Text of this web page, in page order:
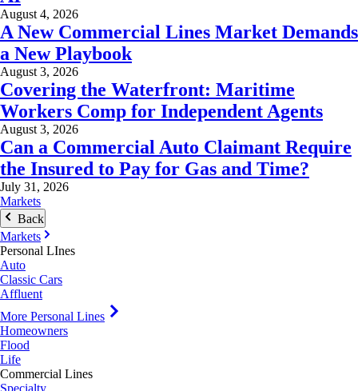
August 4, 2026
A New Commercial Lines Market Demands
a New Playbook
August 3, 2026
Covering the Waterfront: Maritime
Workers Comp for Independent Agents
August 3, 2026
Can a Commercial Auto Claimant Require
the Insured to Pay for Gas and Time?
July 31, 2026
Markets
Back
Markets
Personal LInes
Auto
Classic Cars
Affluent
More Personal Lines
Homeowners
Flood
Life
Commercial Lines
Specialty